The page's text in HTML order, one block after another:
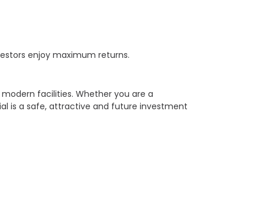
enjoy maximum returns.
facilities. Whether you are a
is a safe, attractive and future investment